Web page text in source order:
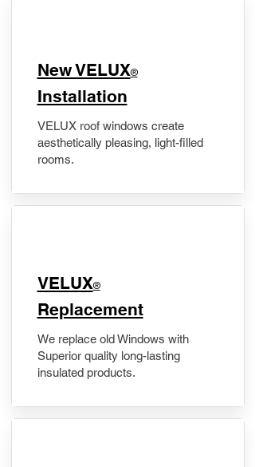
New VELUX®
Installation
VELUX roof windows create
aesthetically pleasing, light-filled
rooms.
VELUX®
Replacement
We replace old Windows with
Superior quality long-lasting
insulated products.